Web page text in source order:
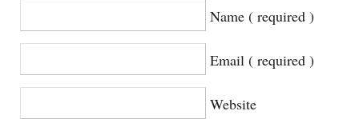
Name ( required )
Email ( required )
Website